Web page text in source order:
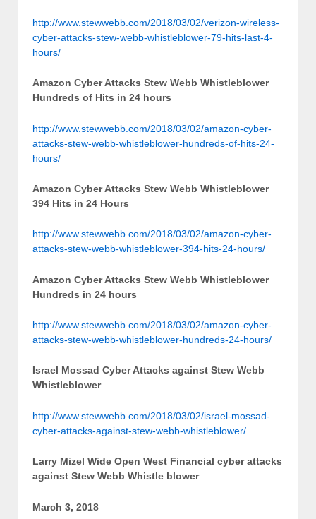
http://www.stewwebb.com/2018/03/02/verizon-wireless-
cyber-attacks-stew-webb-whistleblower-79-hits-last-4-
hours/
Amazon Cyber Attacks Stew Webb Whistleblower
Hundreds of Hits in 24 hours
http://www.stewwebb.com/2018/03/02/amazon-cyber-
attacks-stew-webb-whistleblower-hundreds-of-hits-24-
hours/
Amazon Cyber Attacks Stew Webb Whistleblower
394 Hits in 24 Hours
http://www.stewwebb.com/2018/03/02/amazon-cyber-
attacks-stew-webb-whistleblower-394-hits-24-hours/
Amazon Cyber Attacks Stew Webb Whistleblower
Hundreds in 24 hours
http://www.stewwebb.com/2018/03/02/amazon-cyber-
attacks-stew-webb-whistleblower-hundreds-24-hours/
Israel Mossad Cyber Attacks against Stew Webb
Whistleblower
http://www.stewwebb.com/2018/03/02/israel-mossad-
cyber-attacks-against-stew-webb-whistleblower/
Larry Mizel Wide Open West Financial cyber attacks
against Stew Webb Whistle blower
March 3, 2018